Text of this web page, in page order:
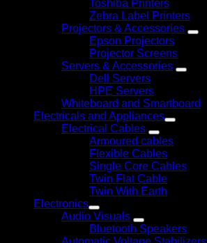
Toshiba Printers
Zebra Label Printers
Projectors & Accessories
Epson Projectors
Projector Screens
Servers & Accessories
Dell Servers
HPE Servers
Whiteboard and Smartboard
Electricals and Appliances
Electrical Cables
Armoured cables
Flexible Cables
Single Core Cables
Twin Flat Cable
Twin With Earth
Electronics
Audio Visuals
Bluetooth Speakers